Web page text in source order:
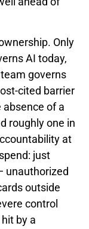
Only
AI today,
governs
cited barrier
of a
roughly one in
at
just
unauthorized
outside
control
by a